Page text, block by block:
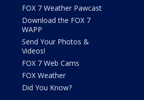
FOX 7 Weather Pawcast
Download the FOX 7
WAPP
Send Your Photos &
Videos!
FOX 7 Web Cams
FOX Weather
Did You Know?